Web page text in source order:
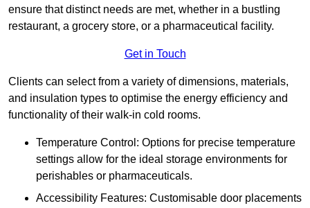
ensure that distinct needs are met, whether in a bustling
restaurant, a grocery store, or a pharmaceutical facility.
Get in Touch
Clients can select from a variety of dimensions, materials,
and insulation types to optimise the energy efficiency and
functionality of their walk-in cold rooms.
Temperature Control: Options for precise temperature
settings allow for the ideal storage environments for
perishables or pharmaceuticals.
Accessibility Features: Customisable door placements